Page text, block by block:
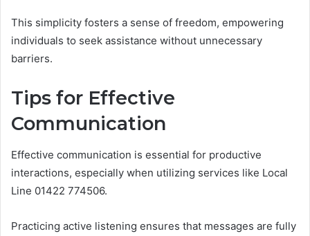
This simplicity fosters a sense of freedom, empowering
individuals to seek assistance without unnecessary
barriers.
Tips for Effective
Communication
Effective communication is essential for productive
interactions, especially when utilizing services like Local
Line 01422 774506.
Practicing active listening ensures that messages are fully